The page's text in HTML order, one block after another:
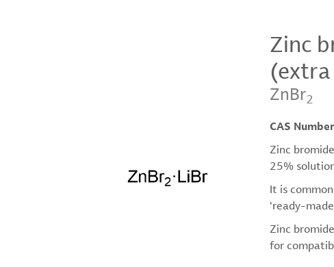
Zinc
ZnBr2
CAS
Zinc
25%
It is
'ready-
Zinc
for